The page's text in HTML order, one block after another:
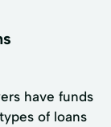
have funds
of loans